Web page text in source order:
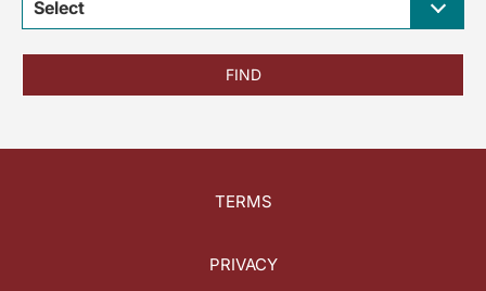
Select
FIND
TERMS
PRIVACY